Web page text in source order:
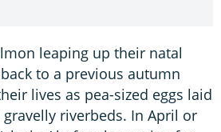
leaping up their natal
to a previous autumn
lives as pea-sized eggs laid
riverbeds. In April or